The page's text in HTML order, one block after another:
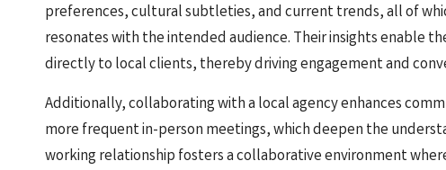
preferences, cultural subtleties, and current trends, all of
resonates with the intended audience. Their insights enable
directly to local clients, thereby driving engagement and
Additionally, collaborating with a local agency enhances
more frequent in-person meetings, which deepen the
working relationship fosters a collaborative environment